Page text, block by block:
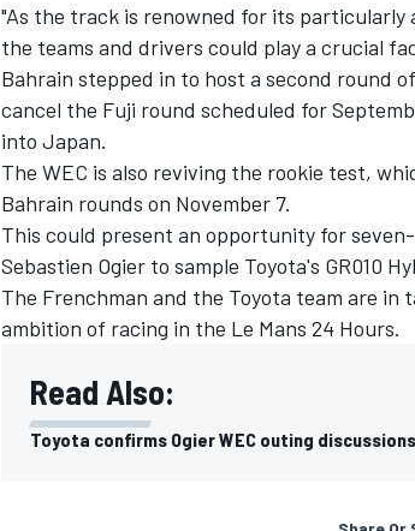
"As the track is renowned for its
the teams and drivers could play a crucial
Bahrain stepped in to host a second round
cancel the Fuji round scheduled for
into Japan.
The WEC is also reviving the rookie test,
Bahrain rounds on November 7.
This could present an opportunity for
Sebastien Ogier to sample Toyota's GR010
The Frenchman and the Toyota team are
ambition of racing in the Le Mans 24 Hours.
Read Also:
Toyota confirms Ogier WEC outing discussions